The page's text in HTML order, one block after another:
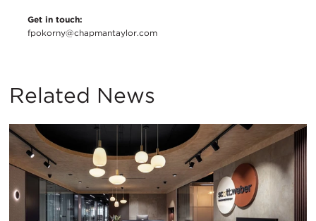
Get in touch:
fpokorny@chapmantaylor.com
Related News